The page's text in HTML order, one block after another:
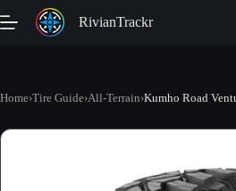
to
RivianTrackr
Home›Tire Guide›All-Terrain›Kumho Road